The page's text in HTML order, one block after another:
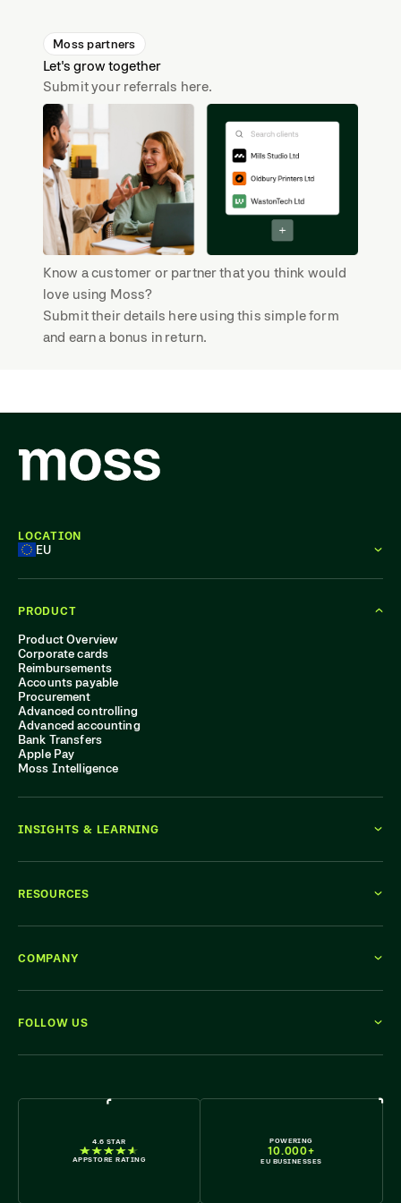
Moss partners
Let's grow together
Submit your referrals here.
Know a customer or partner that you think would
love using Moss?
Submit their details here using this simple form
and earn a bonus in return.
4.6 STAR
APPSTORE RATING
POWERING
10.000+
EU BUSINESSES
PRODUCT
Product Overview
Corporate cards
Reimbursements
Accounts payable
Procurement
Advanced controlling
Advanced accounting
Bank Transfers
Apple Pay
Moss Intelligence
INSIGHTS & LEARNING
RESOURCES
COMPANY
FOLLOW US
LOCATION
EU